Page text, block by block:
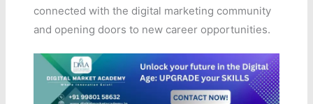
connected with the digital marketing community
and opening doors to new career opportunities.